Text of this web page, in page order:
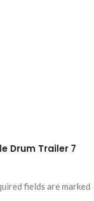
Drum Trailer 7
fields are marked